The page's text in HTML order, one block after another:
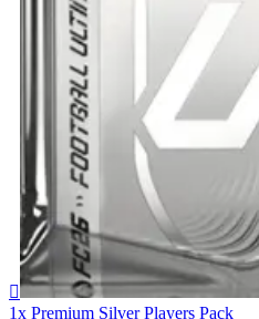

1x Premium Silver Players Pack